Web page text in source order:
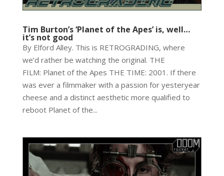
Tim Burton’s ‘Planet of the Apes’ is, well…
it’s not good
By Elford Alley. This is RETROGRADING, where
we’d rather be watching the original. THE
FILM: Planet of the Apes THE TIME: 2001. If there
was ever a filmmaker with a passion for yesteryear
cheese and a distinct aesthetic more qualified to
reboot Planet of the...